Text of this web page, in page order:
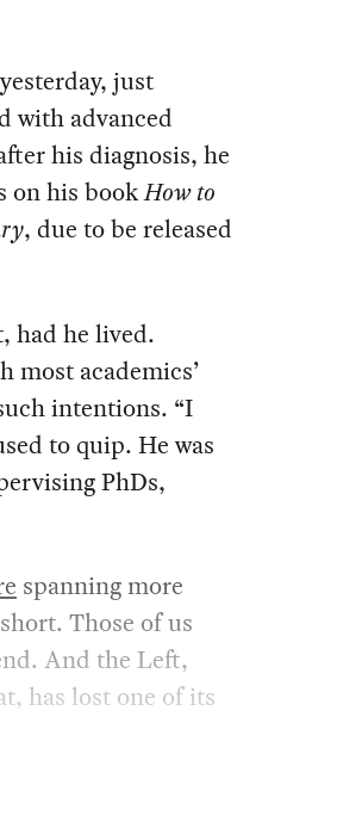
just
with advanced
his diagnosis, he
on his bookHow to
, due to be released
had he lived.
most academics’
intentions. “I
to quip. He was
PhDs,
spanning more
Those of us
And the Left,
has lost one of its